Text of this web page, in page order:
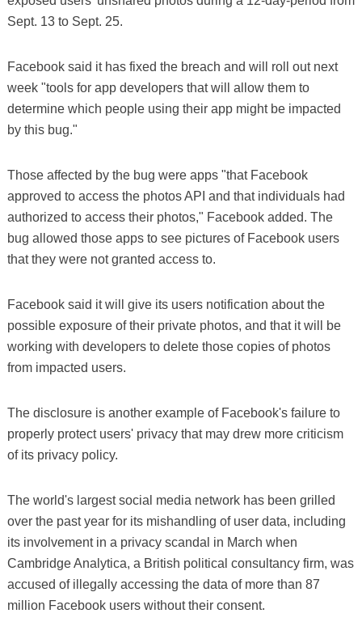
Sept. 13 to Sept. 25.
Facebook said it has fixed the breach and will roll out next
week "tools for app developers that will allow them to
determine which people using their app might be impacted
by this bug."
Those affected by the bug were apps "that Facebook
approved to access the photos API and that individuals had
authorized to access their photos," Facebook added. The
bug allowed those apps to see pictures of Facebook users
that they were not granted access to.
Facebook said it will give its users notification about the
possible exposure of their private photos, and that it will be
working with developers to delete those copies of photos
from impacted users.
The disclosure is another example of Facebook's failure to
properly protect users' privacy that may drew more criticism
of its privacy policy.
The world's largest social media network has been grilled
over the past year for its mishandling of user data, including
its involvement in a privacy scandal in March when
Cambridge Analytica, a British political consultancy firm, was
accused of illegally accessing the data of more than 87
million Facebook users without their consent.